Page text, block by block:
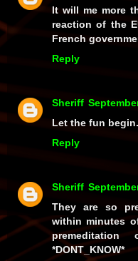
It will me more
reaction of the
French
Reply
Sheriff
Let the fun begin.
Reply
Sheriff
They are so
within minutes
*DONT_KNOW*